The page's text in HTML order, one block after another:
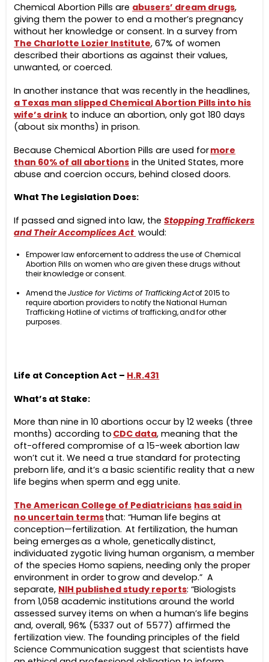
Chemical Abortion Pills are abusers’ dream drugs,
giving them the power to end a mother’s pregnancy
without her knowledge or consent.In a survey from
The Charlotte Lozier Institute, 67% of women
described their abortions as against their values,
unwanted, or coerced.
In another instance that was recently in the headlines,
a Texas man slipped Chemical Abortion Pills into his
wife’s drink to induce an abortion, only got 180 days
(about six months) in prison.
Because Chemical Abortion Pills are used formore
than 60% of all abortions in the United States, more
abuse and coercion occurs, behind closed doors.
What The Legislation Does:
If passed and signed into law, theStopping Traffickers
and Their Accomplices Act would:
Empower law enforcement to address the use of Chemical
Abortion Pills on women who are given these drugs without
their knowledge or consent.
Amend theJustice for Victims of Trafficking Actof 2015 to
require abortion providers to notify the National Human
Trafficking Hotline of victims of trafficking, and for other
purposes.
Life at Conception Act – H.R.431
What’s at Stake:
More than nine in 10 abortions occur by 12 weeks (three
months) according to CDC data, meaning that the
oft-offered compromise of a 15-week abortion law
won’t cut it. We need a true standard for protecting
preborn life, and it’s a basic scientific reality that a new
life begins when sperm and egg unite.
The American College of Pediatricians has said in
no uncertain termsthat: “Human life begins at
conception—fertilization. At fertilization, the human
being emerges as a whole, genetically distinct,
individuated zygotic living human organism, a member
of the species Homo sapiens, needing only the proper
environment in order to grow and develop.” A
separate, NIH published study reports: “Biologists
from 1,058 academic institutions around the world
assessed survey items on when a human’s life begins
and, overall, 96% (5337 out of 5577) affirmed the
fertilization view. The founding principles of the field
Science Communication suggest that scientists have